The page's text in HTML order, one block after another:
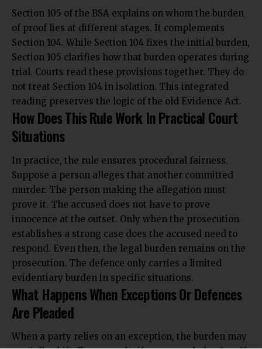
Section 105 of the BSA explains on whom the burden
of proof lies at different stages. It complements
Section 104. While Section 104 fixes the initial burden,
Section 105 clarifies how that burden operates during
trial. Courts read these provisions together. They do
not treat Section 104 in isolation. This integrated
reading preserves the logic of the old Evidence Act.
How Does This Rule Work In Practical Court
Situations
In practice, the rule ensures procedural fairness.
Suppose a person alleges that another committed
murder. The person making the allegation must
prove it. The accused does not have to prove
innocence at the outset. Only when the prosecution
establishes a strong case does the accused need to
respond. Even then, the legal burden remains on the
prosecution. The defence only carries a limited
evidentiary burden in specific situations.
What Happens When Exceptions Or Defences
Are Pleaded
When a party relies on an exception, the burden may